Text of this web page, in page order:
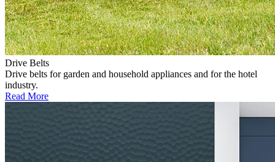
Drive Belts
Drive belts for garden and household appliances and for the hotel
industry.
Read More